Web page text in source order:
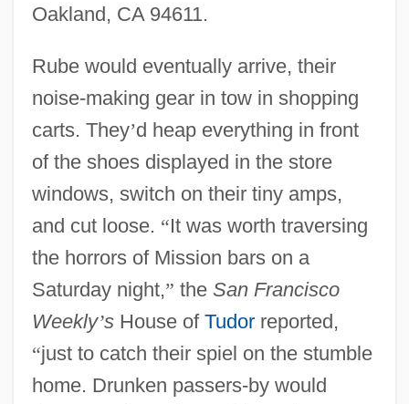
Oakland, CA 94611.
Rube would eventually arrive, their
noise-making gear in tow in shopping
carts. They’d heap everything in front
of the shoes displayed in the store
windows, switch on their tiny amps,
and cut loose. “It was worth traversing
the horrors of Mission bars on a
Saturday night,” the San Francisco
Weekly’sHouse of Tudorreported,
“just to catch their spiel on the stumble
home. Drunken passers-by would